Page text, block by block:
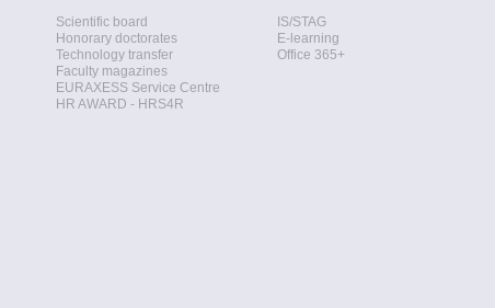
Scientific board
Honorary doctorates
Technology transfer
Faculty magazines
EURAXESS Service Centre
HR AWARD - HRS4R
IS/STAG
E-learning
Office 365+